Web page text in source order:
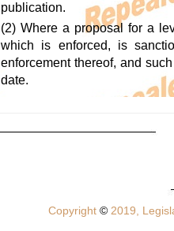
publication.
(2) Where a proposal for a
which is enforced, is
enforcement thereof, and
date.
Copyright © 2019,